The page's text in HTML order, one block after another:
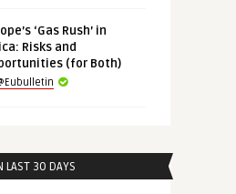
‘Gas Rush’ in
Risks and
(for Both)
LAST 30 DAYS